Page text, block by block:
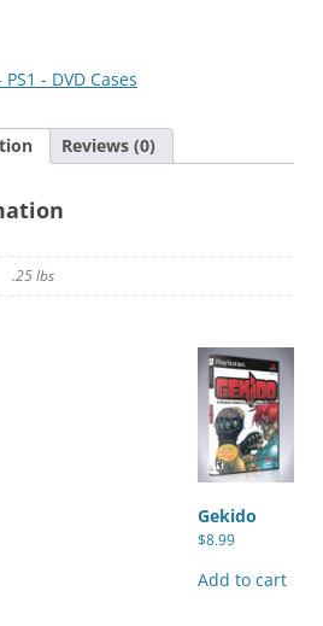
- DVD Cases
Reviews (0)
.25 lbs
Gekido
$8.99
Add to cart